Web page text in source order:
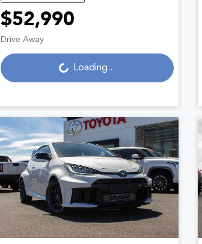
$52,990
Drive Away Loading...Loading...